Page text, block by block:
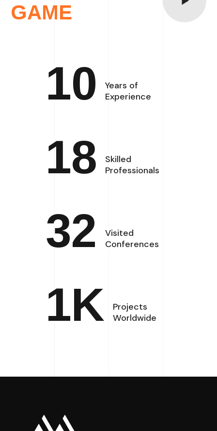
GAME
10
Years of
Experience
18
Skilled
Professionals
32
Visited
Conferences
1K
Projects
Worldwide